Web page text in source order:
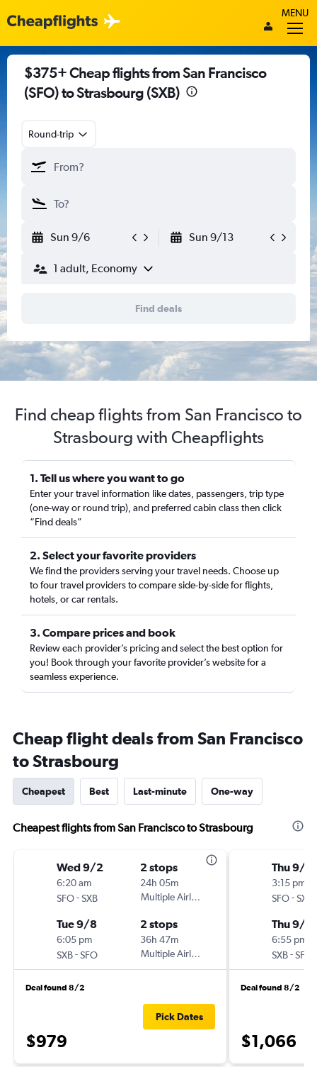
MENU
$375+ Cheap flights from San Francisco
(SFO) to Strasbourg (SXB)
Round-trip
Sun 9/6 Sun 9/13
1 adult, Economy
Find deals
Find cheap flights from San Francisco to
Strasbourg with Cheapflights
1. Tell us where you want to go
Enter your travel information like dates, passengers, trip type
(one-way or round trip), and preferred cabin class then click
“Find deals”
2. Select your favorite providers
We find the providers serving your travel needs. Choose up
to four travel providers to compare side-by-side for flights,
hotels, or car rentals.
3. Compare prices and book
Review each provider’s pricing and select the best option for
you! Book through your favorite provider’s website for a
seamless experience.
Cheap flight deals from San Francisco
to Strasbourg
Cheapest Best Last-minute One-way
Cheapest flights from San Francisco to Strasbourg
Wed 9/2
6:20 am
SFO-SXB
2 stops
24h 05m
Multiple Airlines
Tue 9/8
6:05 pm
SXB-SFO
2 stops
36h 47m
Multiple Airlines
Deal found 8/2
$979
Pick Dates
Thu 9/17
3:15 pm
SFO-SXB
Thu 9/
6:55 pm
SXB-SFO
Deal found 8/2
$1,066